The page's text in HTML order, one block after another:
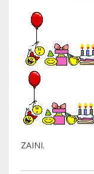
ZAINI.